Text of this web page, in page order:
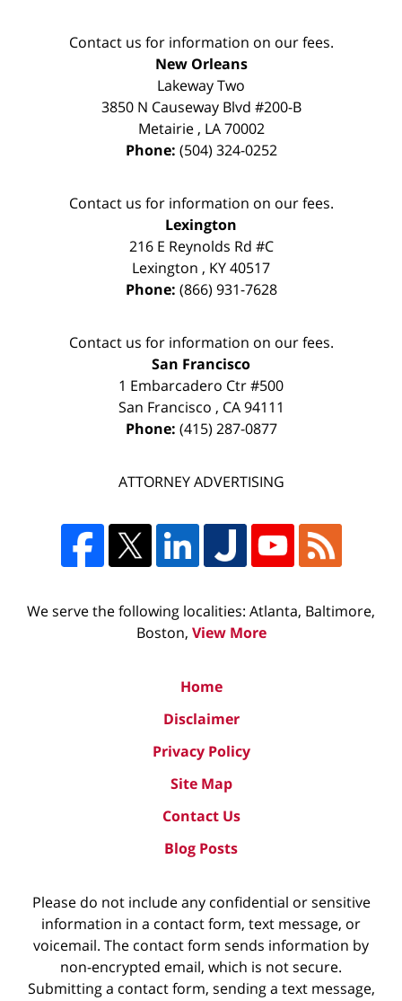
Contact us for information on our fees.
New Orleans
Lakeway Two
3850 N Causeway Blvd #200-B
Metairie, LA 70002
Phone: (504) 324-0252
Contact us for information on our fees.
Lexington
216 E Reynolds Rd #C
Lexington , KY40517
Phone: (866) 931-7628
Contact us for information on our fees.
San Francisco
1 Embarcadero Ctr #500
San Francisco , CA 94111
Phone: (415) 287-0877
ATTORNEY ADVERTISING
We serve the following localities: Atlanta, Baltimore,
Boston, View More
Home
Disclaimer
Privacy Policy
Site Map
Contact Us
Blog Posts
Please do not include any confidential or sensitive
information in a contact form, text message, or
voicemail. The contact form sends information by
non-encrypted email, which is not secure.
Submitting a contact form, sending a text message,